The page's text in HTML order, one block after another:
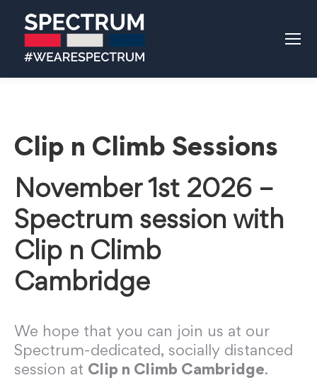
Clip n Climb Sessions
November 1st 2026 –
Spectrum session with
Clip n Climb
Cambridge
We hope that you can join us at our
Spectrum-dedicated, socially distanced
session at Clip n Climb Cambridge.